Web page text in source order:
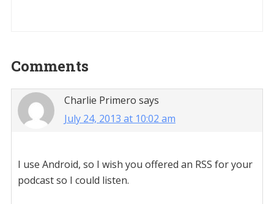
Reader
Interactions
Comments
Charlie Primero says
July 24, 2013 at 10:02 am
I use Android, so I wish you offered an RSS for your
podcast so I could listen.